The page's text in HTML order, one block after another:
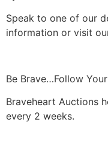
Speak to one of our
information or visit
Be Brave…Follow
Braveheart Auctions
every 2 weeks.